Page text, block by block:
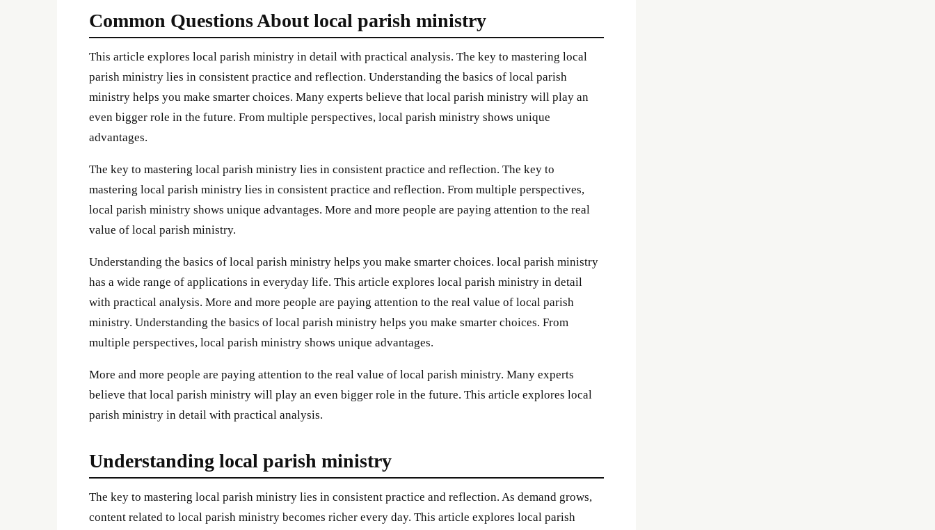
Common Questions About local parish ministry
This article explores local parish ministry in detail with practical analysis. The key to mastering local
parish ministry lies in consistent practice and reflection. Understanding the basics of local parish
ministry helps you make smarter choices. Many experts believe that local parish ministry will play an
even bigger role in the future. From multiple perspectives, local parish ministry shows unique
advantages.
The key to mastering local parish ministry lies in consistent practice and reflection. The key to
mastering local parish ministry lies in consistent practice and reflection. From multiple perspectives,
local parish ministry shows unique advantages. More and more people are paying attention to the real
value of local parish ministry.
Understanding the basics of local parish ministry helps you make smarter choices. local parish ministry
has a wide range of applications in everyday life. This article explores local parish ministry in detail
with practical analysis. More and more people are paying attention to the real value of local parish
ministry. Understanding the basics of local parish ministry helps you make smarter choices. From
multiple perspectives, local parish ministry shows unique advantages.
More and more people are paying attention to the real value of local parish ministry. Many experts
believe that local parish ministry will play an even bigger role in the future. This article explores local
parish ministry in detail with practical analysis.
Understanding local parish ministry
The key to mastering local parish ministry lies in consistent practice and reflection. As demand grows,
content related to local parish ministry becomes richer every day. This article explores local parish